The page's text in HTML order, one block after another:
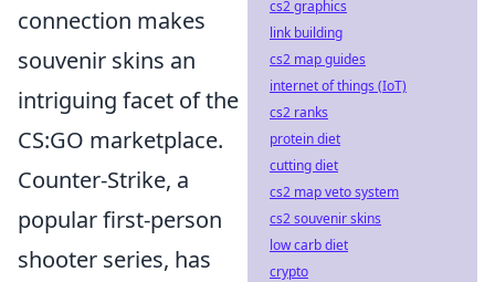
connection makes
souvenir skins an
intriguing facet of the
CS:GO marketplace.
Counter-Strike, a
popular first-person
shooter series, has
cs2 graphics
link building
cs2 map guides
internet of things (IoT)
cs2 ranks
protein diet
cutting diet
cs2 map veto system
cs2 souvenir skins
low carb diet
crypto